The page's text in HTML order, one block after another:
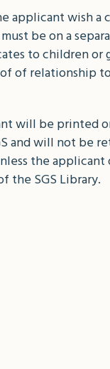
applicant wish a
be on a
to children or
of relationship
will be printed
and will not be
the applicant
the SGS Library.